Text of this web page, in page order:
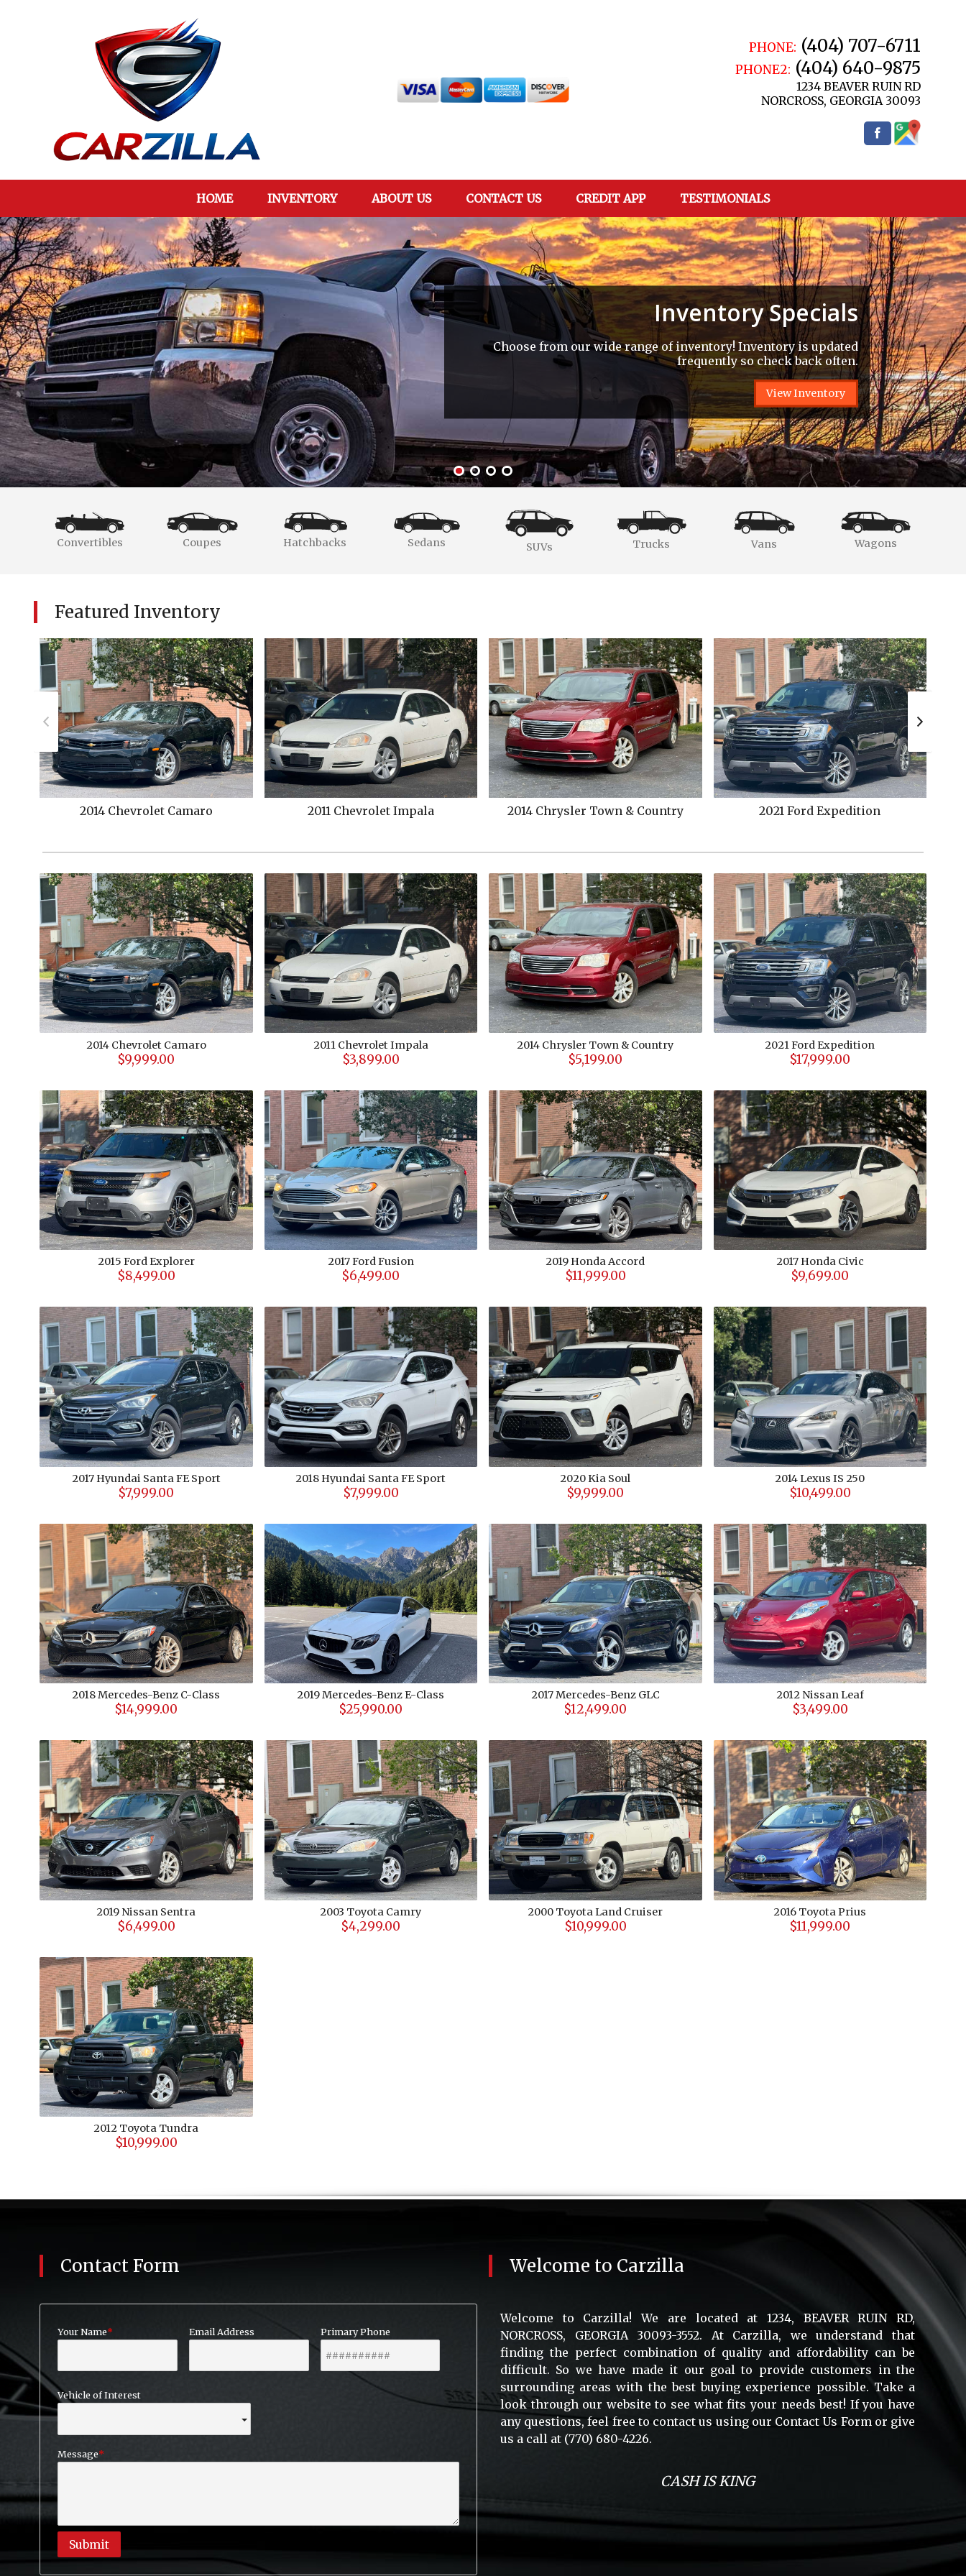
1234 BEAVER RUIN RD
NORCROSS, GEORGIA 30093
PHONE: (404) 707-6711
PHONE2: (404) 640-9875
HOME INVENTORY ABOUT US CONTACT US CREDIT APP TESTIMONIALS
Inventory Specials
Choose from our wide range of inventory! Inventory is updated
frequently so check back often.
View Inventory
Convertibles Coupes Hatchbacks Sedans SUVs Trucks Vans Wagons
Featured Inventory
2011 Chevrolet Impala 2014 Chrysler Town & Country 2021 Ford Expedition 2015 Ford Explorer
2014 Chevrolet Camaro
$9,999.00
2011 Chevrolet Impala
$3,899.00
2014 Chrysler Town & Country
$5,199.00
2021 Ford Expedition
$17,999.00
2015 FordExplorer
$8,499.00
2017FordFusion
$6,499.00
2019HondaAccord
$11,999.00
2017Honda Civic
$9,699.00
2017Hyundai Santa FE Sport
$7,999.00
2018Hyundai Santa FE Sport
$7,999.00
2020Kia Soul
$9,999.00
2014Lexus IS 250
$10,499.00
2018Mercedes-Benz C-Class
$14,999.00
2019Mercedes-BenzE-Class
$25,990.00
2017Mercedes-Benz GLC
$12,499.00
2012 NissanLeaf
$3,499.00
2019 Nissan Sentra
$6,499.00
2003 Toyota Camry
$4,299.00
2000 ToyotaLand Cruiser
$10,999.00
2016 ToyotaPrius
$11,999.00
2012 Toyota Tundra
$10,999.00
Contact Form
Your Name Email Address Primary Phone
Vehicle of Interest
Message
Submit
Welcome to Carzilla
Welcome to Carzilla! We are located at 1234, BEAVER RUIN RD,
NORCROSS, GEORGIA 30093-3552. At Carzilla, we understand that
finding the perfect combination of quality and affordability can be
difficult. So we have made it our goal to provide customers in the
surrounding areas with the best buying experience possible. Take a
look through our website to see what fits your needs best! If you have
any questions, feel free to contact us using our Contact Us Form or give
us a call at (770) 680-4226.
CASH IS KING